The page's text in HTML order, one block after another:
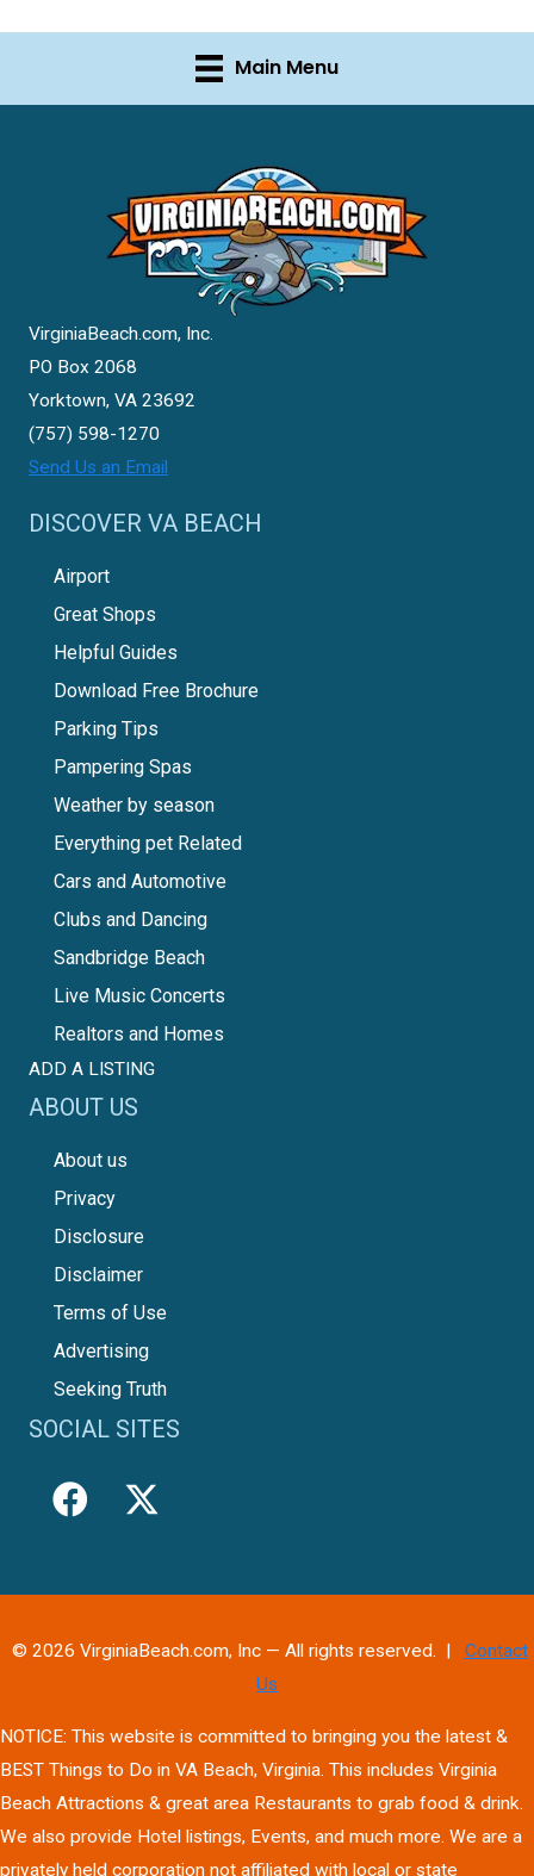
Main Menu
VirginiaBeach.com, Inc.
PO Box 2068
Yorktown, VA 23692
(757) 598-1270
Send Us an Email
DISCOVER VA BEACH
Airport
Great Shops
Helpful Guides
Download Free Brochure
Parking Tips
Pampering Spas
Weather by season
Everything pet Related
Cars and Automotive
Clubs and Dancing
Sandbridge Beach
Live Music Concerts
Realtors and Homes
ADD A LISTING
ABOUT US
About us
Privacy
Disclosure
Disclaimer
Terms of Use
Advertising
Seeking Truth
SOCIAL SITES
© 2026 VirginiaBeach.com, Inc — All rights reserved. | Contact
Us
NOTICE: This website is committed to bringing you the latest &
BEST Things to Do in VA Beach, Virginia. This includes Virginia
Beach Attractions & great area Restaurants to grab food & drink.
We also provide Hotel listings, Events, and much more. We are a
privately held corporation not affiliated with local or state